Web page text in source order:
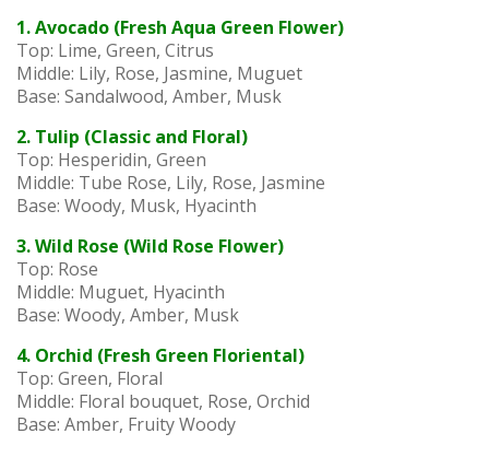
1. Avocado (Fresh Aqua Green Flower)
Top: Lime, Green, Citrus
Middle: Lily, Rose, Jasmine, Muguet
Base: Sandalwood, Amber, Musk
2. Tulip (Classic and Floral)
Top: Hesperidin, Green
Middle: Tube Rose, Lily, Rose, Jasmine
Base: Woody, Musk, Hyacinth
3. Wild Rose (Wild Rose Flower)
Top: Rose
Middle: Muguet, Hyacinth
Base: Woody, Amber, Musk
4. Orchid (Fresh Green Floriental)
Top: Green, Floral
Middle: Floral bouquet, Rose, Orchid
Base: Amber, Fruity Woody